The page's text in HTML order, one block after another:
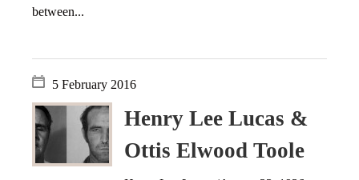
between...
5 February 2016
Henry Lee Lucas &
Ottis Elwood Toole